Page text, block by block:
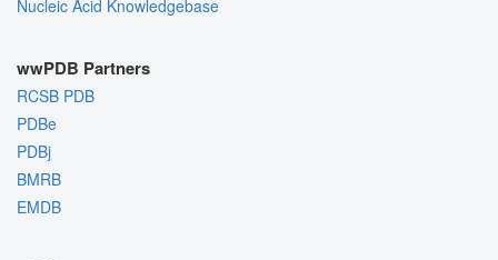
Nucleic Acid Knowledgebase
wwPDB Partners
RCSB PDB
PDBe
PDBj
BMRB
EMDB